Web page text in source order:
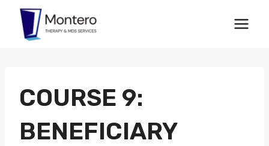
content
COURSE 9:
BENEFICIARY